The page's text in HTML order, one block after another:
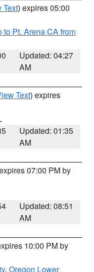
Text) expires 05:00
to Pt. Arena CA from
Updated: 04:27
AM
Text) expires
Updated: 01:35
AM
07:00 PM by
Updated: 08:51
AM
10:00 PM by
, Oregon Lower